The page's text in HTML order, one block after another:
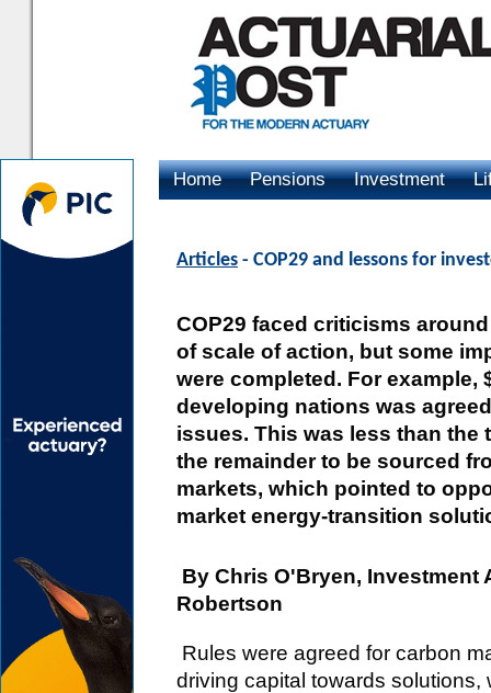
Home Pensions Investment
Articles - COP29 and lessons for
COP29 faced criticisms
of scale of action, but some
were completed. For example,
developing nations was
issues. This was less than the
the remainder to be sourced
markets, which pointed to
market energy-transition
By Chris O'Bryen, Investment
Robertson
Rules were agreed for carbon
driving capital towards